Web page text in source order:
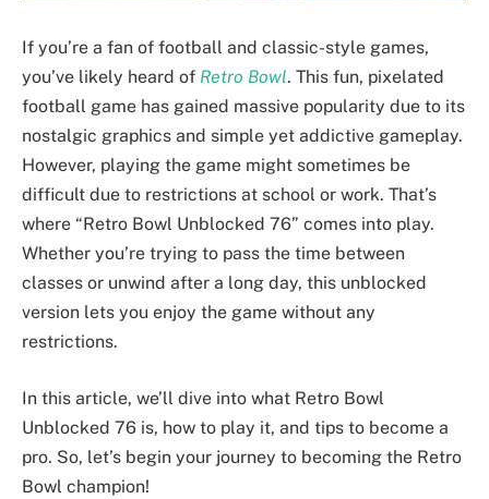
If you’re a fan of football and classic-style games,
you’ve likely heard of Retro Bowl. This fun, pixelated
football game has gained massive popularity due to its
nostalgic graphics and simple yet addictive gameplay.
However, playing the game might sometimes be
difficult due to restrictions at school or work. That’s
where “Retro Bowl Unblocked 76” comes into play.
Whether you’re trying to pass the time between
classes or unwind after a long day, this unblocked
version lets you enjoy the game without any
restrictions.
In this article, we’ll dive into what Retro Bowl
Unblocked 76 is, how to play it, and tips to become a
pro. So, let’s begin your journey to becoming the Retro
Bowl champion!